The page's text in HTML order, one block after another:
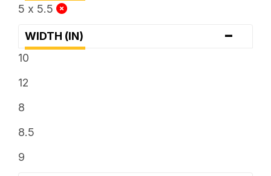
5 x 5.5
WIDTH (IN) -
10
12
8
8.5
9